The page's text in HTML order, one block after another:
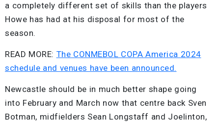
a completely different set of skills than the players
Howe has had at his disposal for most of the
season.
READ MORE: The CONMEBOL COPA America 2024
schedule and venues have been announced.
Newcastle should be in much better shape going
into February and March now that centre back Sven
Botman, midfielders Sean Longstaff and Joelinton,